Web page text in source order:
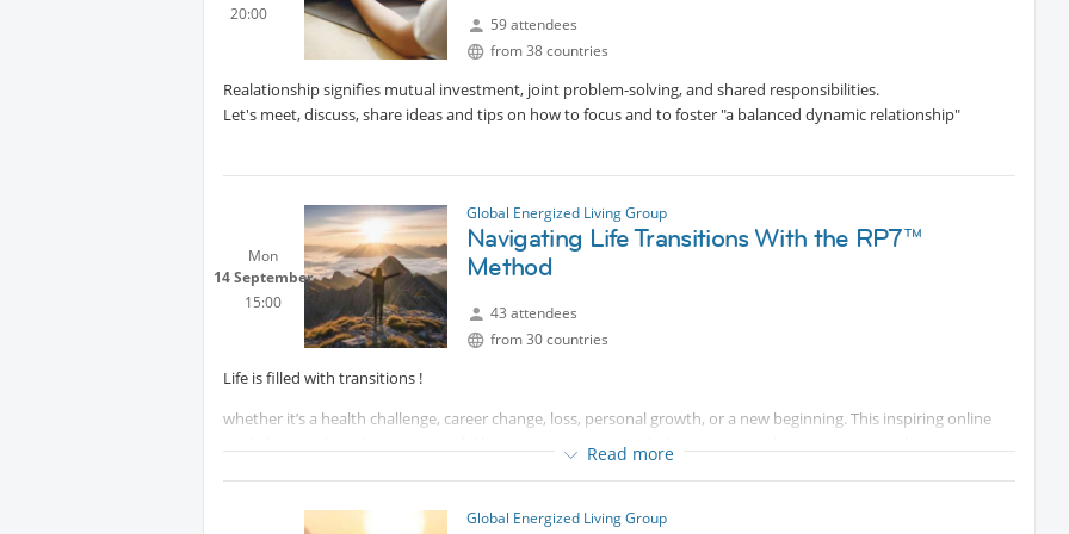
Elena Golubeva
Spiritual&Energy Healer with
Protected content
20:00
59 attendees
from 38 countries
Realationship signifies mutual investment, joint problem-solving, and shared responsibilities.
Let's meet, discuss, share ideas and tips on how to focus and to foster "a balanced dynamic relationship"
Mon
14 September
15:00
Global Energized Living Group
Navigating Life Transitions With the RP7™
Method
43 attendees
from 30 countries
Life is filled with transitions !
whether it’s a health challenge, career change, loss, personal growth, or a new beginning. This inspiring online
workshop explores how meaningful human connection can help us navigate these moments with greater
Using the RP7™ Method, participants will learn practical tools to pause, reconnect with their core values,
Read more
Global Energized Living Group